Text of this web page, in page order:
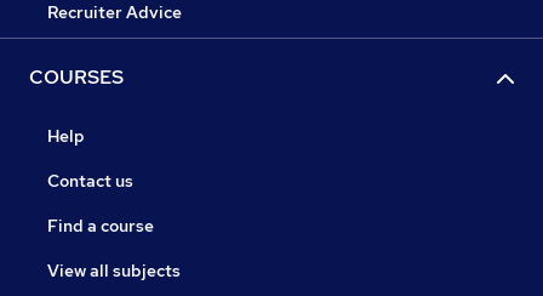
Recruiter Advice
COURSES
Help
Contact us
Find a course
View all subjects